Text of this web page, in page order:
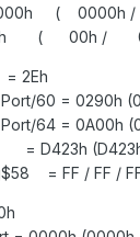
( 0000h
00h ( 00h /
2Eh
60 = 0290h
64 = 0A00h
= D423h
= FF / FF /